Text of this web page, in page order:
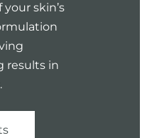
skin’s
results in